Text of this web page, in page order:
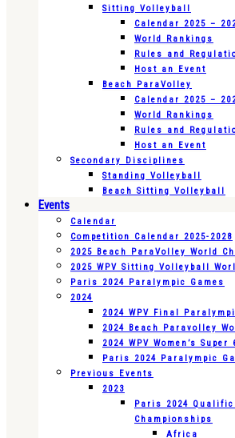
Sitting Volleyball
Calendar 2025 –
World Rankings
Rules and
Host an Event
Beach ParaVolley
Calendar 2025 –
World Rankings
Rules and
Host an Event
Secondary Disciplines
Standing Volleyball
Beach Sitting Volleyball
Events
Calendar
Competition Calendar 2025-2028
2025 Beach ParaVolley World
2025 WPV Sitting Volleyball
Paris 2024 Paralympic Games
2024
2024 WPV Final
2024 Beach Paravolley
2024 WPV Women’s Super
Paris 2024 Paralympic
Previous Events
2023
Paris 2024
Championships
Africa